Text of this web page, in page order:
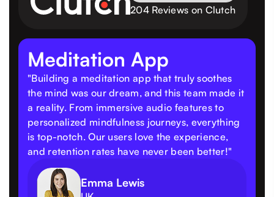
204 Reviews on Clutch
Meditation App
"Building a meditation app that truly soothes
the mind was our dream, and this team made it
a reality. From immersive audio features to
personalized mindfulness journeys, everything
is top-notch. Our users love the experience,
and retention rates have never been better!"
Emma Lewis